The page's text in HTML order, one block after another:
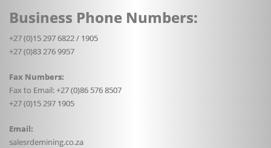
Business Phone Numbers:
+27 (0)15 297 6822 / 1905
+27 (0)83 276 9957
Fax Numbers:
Fax to Email: +27 (0)86 576 8507
+27 (0)15 297 1905
Email:
salesrdemining.co.za